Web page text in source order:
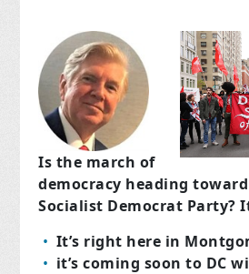
Is the march of
democracy heading
Socialist Democrat Party?
It’s right here in
it’s coming soon to DC